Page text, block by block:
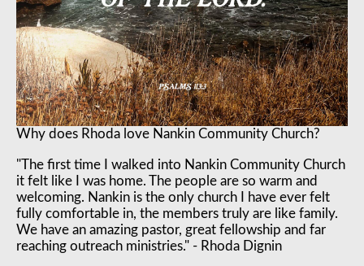
Why does Rhoda love Nankin Community Church?
"The first time I walked into Nankin Community Church
it felt like I was home. The people are so warm and
welcoming. Nankin is the only church I have ever felt
fully comfortable in, the members truly are like family.
We have an amazing pastor, great fellowship and far
reaching outreach ministries." - Rhoda Dignin